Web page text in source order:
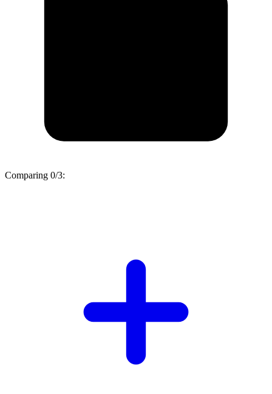
Comparing 0/3: